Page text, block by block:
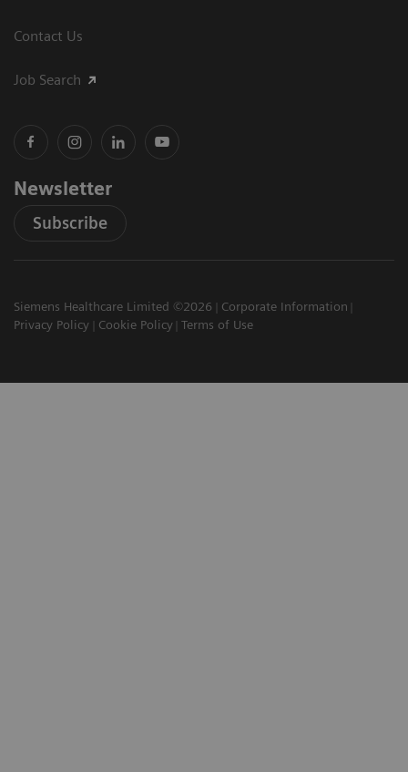
Contact Us
Job Search
Newsletter
Subscribe
Siemens Healthcare Limited ©2026
Corporate Information
Privacy Policy
Cookie Policy Terms of Use